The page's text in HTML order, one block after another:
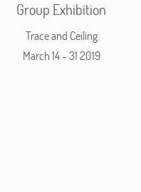
Group Exhibition
Trace and Ceiling
March 14 - 31 2019